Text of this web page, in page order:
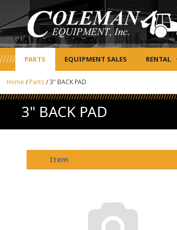
PARTS EQUIPMENT SALES RENTAL
Home /Parts /3" BACK PAD
3" BACK PAD
Item